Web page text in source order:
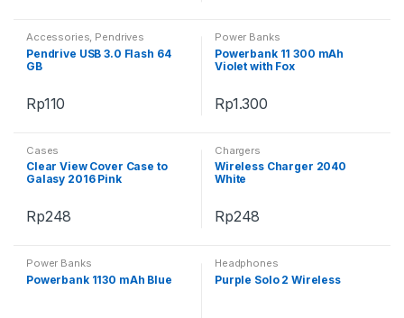
Accessories, Pendrives
Pendrive USB 3.0 Flash 64
GB
Rp110
Power Banks
Powerbank 11 300 mAh
Violet with Fox
Rp1.300
Cases
Clear View Cover Case to
Galasy 2016 Pink
Rp248
Chargers
Wireless Charger 2040
White
Rp248
Power Banks
Powerbank 1130 mAh Blue
Headphones
Purple Solo 2 Wireless